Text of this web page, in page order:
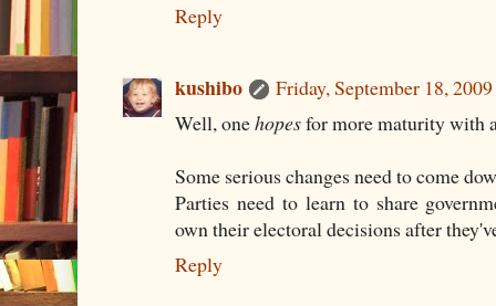
Reply
kushibo
Friday, September 18,
Well, onehopesfor more maturity with
Some serious changes need to come
Parties need to learn to share
own their electoral decisions after
Reply